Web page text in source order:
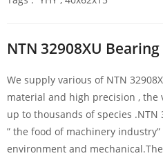
NTN 32908XU
We supply various of NTN
material and high precision , the
up to thousands of species .NTN
” the food of machinery
environment and